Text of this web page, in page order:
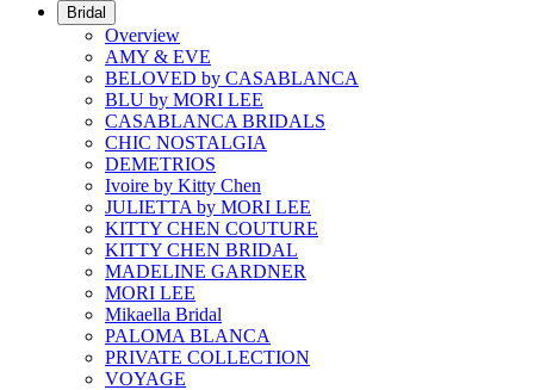
Bridal
Overview
AMY & EVE
BELOVED by CASABLANCA
BLU by MORI LEE
CASABLANCA BRIDALS
CHIC NOSTALGIA
DEMETRIOS
Ivoire by Kitty Chen
JULIETTA by MORI LEE
KITTY CHEN COUTURE
KITTY CHEN BRIDAL
MADELINE GARDNER
MORI LEE
Mikaella Bridal
PALOMA BLANCA
PRIVATE COLLECTION
VOYAGE